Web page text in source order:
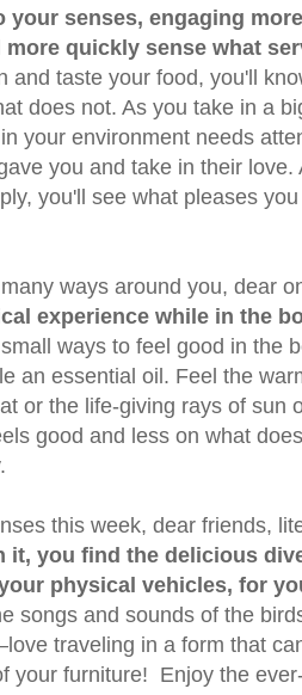
your senses, engaging
quickly sense what
and taste your food, you'll
does not. As you take in a
your environment needs
you and take in their love.
you'll see what pleases
ways around you, dear
experience while in the
ways to feel good in the
an essential oil. Feel the
or the life-giving rays of sun
good and less on what
this week, dear friends,
it, you find the delicious
physical vehicles, for
songs and sounds of the
traveling in a form that
your furniture! Enjoy the